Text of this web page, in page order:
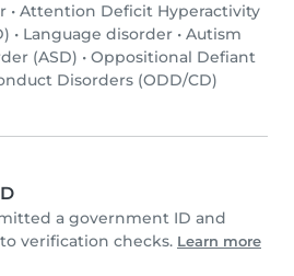
• Attention Deficit Hyperactivity
• Language disorder • Autism
(ASD) • Oppositional Defiant
Disorders (ODD/CD)
a government ID and
verification checks. Learn more